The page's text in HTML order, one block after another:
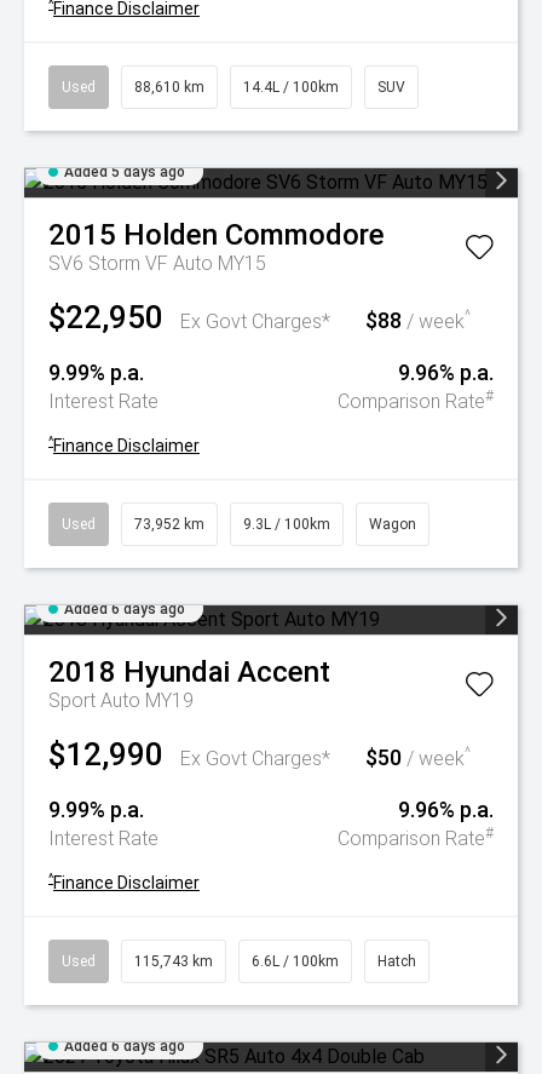
^Finance Disclaimer
Used 88,610 km 14.4L / 100km SUV
Added 5 days ago
2015 Holden Commodore
SV6 Storm VF Auto MY15
$22,950 Ex Govt Charges* $88 / week^
9.99% p.a.
Interest Rate
9.96% p.a.
Comparison Rate#
^Finance Disclaimer
Used 73,952 km 9.3L / 100km Wagon
Added 6 days ago
2018 Hyundai Accent
Sport Auto MY19
$12,990 Ex Govt Charges* $50 / week^
9.99% p.a.
Interest Rate
9.96% p.a.
Comparison Rate#
^Finance Disclaimer
Used 115,743 km 6.6L / 100km Hatch
Added 6 days ago